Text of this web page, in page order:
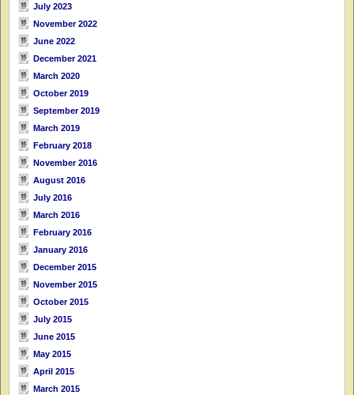
July 2023
November 2022
June 2022
December 2021
March 2020
October 2019
September 2019
March 2019
February 2018
November 2016
August 2016
July 2016
March 2016
February 2016
January 2016
December 2015
November 2015
October 2015
July 2015
June 2015
May 2015
April 2015
March 2015